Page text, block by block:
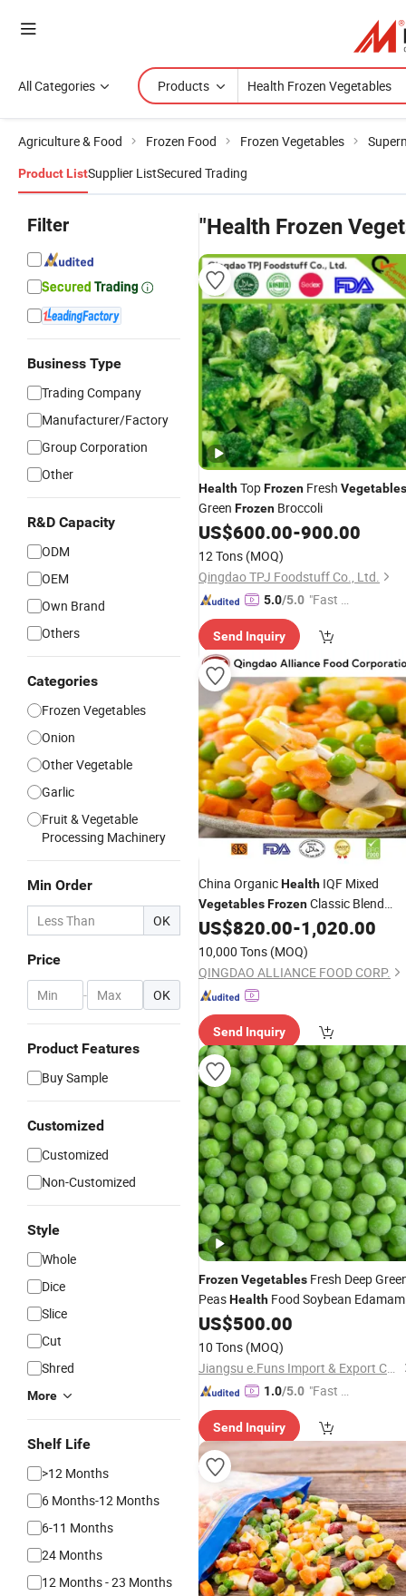
All Categories Products
Agriculture & Food Frozen Food Frozen Vegetables
Product ListSupplier ListSecured Trading
Filter
Business Type
Trading Company
Manufacturer/Factory
Group Corporation
Other
R&D Capacity
ODM
OEM
Own Brand
Others
Categories
Frozen Vegetables
Onion
Other Vegetable
Garlic
Fruit & Vegetable
Processing Machinery
Min Order
OK
Price
- OK
Product Features
Buy Sample
Customized
Customized
Non-Customized
Style
Whole
Dice
Slice
Cut
Shred
More
Shelf Life
>12 Months
6 Months-12 Months
6-11 Months
24 Months
12 Months - 23 Months
"Health Frozen
HealthTopFrozen Fresh Vegetables
Green Frozen Broccoli
US$600.00-900.00
12 Tons (MOQ)
Qingdao TPJ Foodstuff Co., Ltd.
5.0/5.0 "Fast D
Send Inquiry
China OrganicHealth IQF Mixed
VegetablesFrozenClassic Blend
Vegetables with Carrots Green Peas
Yellow Corn with Wholesale Bulk
US$820.00-1,020.00
10,000 Tons (MOQ)
QINGDAO ALLIANCE FOOD CORP.
Send Inquiry
FrozenVegetables Fresh Deep
PeasHealth Food Soybean
Bean
US$500.00
10 Tons (MOQ)
Jiangsu e.Funs Import & Export Co., Ltd.
1.0/5.0 "Fast Di
Send Inquiry